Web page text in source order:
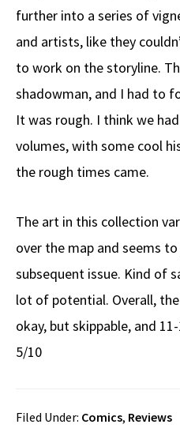
further into a series of
and artists, like they
to work on the storyline.
shadowman, and I had to
It was rough. I think we
volumes, with some cool
the rough times came.
The art in this collection
over the map and seems
subsequent issue. Kind of
lot of potential. Overall,
okay, but skippable, and
5/10
Filed Under: Comics, Reviews